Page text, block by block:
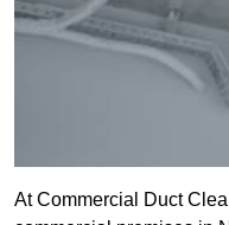
At Commercial Duct